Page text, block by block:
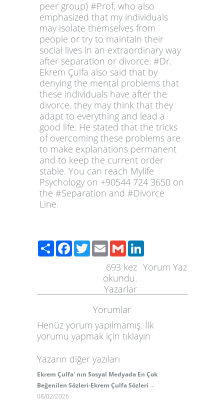
peer group) #Prof, who also
emphasized that my individuals
may isolate themselves from
people or try to maintain their
social lives in an extraordinary way
after separation or divorce. #Dr.
Ekrem Çulfa also said that by
denying the mental problems that
these individuals have after the
divorce, they may think that they
adapt to everything and lead a
good life. He stated that the tricks
of overcoming these problems are
to make explanations permanent
and to keep the current order
stable. You can reach Mylife
Psychology on +90544 724 3650 on
the #Separation and #Divorce
Line.
PaylaşFacebook
TwitterEmailGmail
Yorum Yaz
693 kez
okundu.
Yazarlar
Yorumlar
Henüz yorum yapılmamış. İlk
yorumu yapmak için tıklayın
Yazarın diğer yazıları
Ekrem Çulfa' nın Sosyal Medyada En Çok
Beğenilen Sözleri-Ekrem Çulfa Sözleri -
08/02/2026